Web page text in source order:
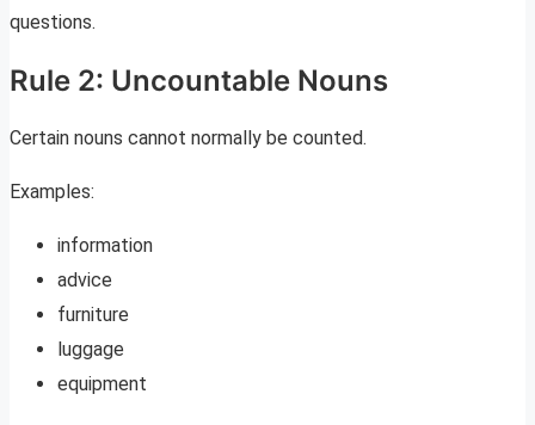
questions.
Rule 2: Uncountable Nouns
Certain nouns cannot normally be counted.
Examples:
information
advice
furniture
luggage
equipment